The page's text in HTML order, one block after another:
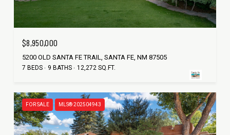
$8,950,000
5200 OLD SANTA FE TRAIL, SANTA FE, NM 87505
7 BEDS 9 BATHS 12,272 SQ.FT.
FOR SALE MLS® 202504943